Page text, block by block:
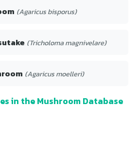
(Agaricus bisporus)
(Tricholoma magnivelare)
(Agaricus moelleri)
in the Mushroom Database